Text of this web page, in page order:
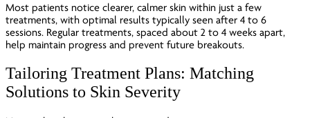
Most patients notice clearer, calmer skin within just a few
treatments, with optimal results typically seen after 4 to 6
sessions. Regular treatments, spaced about 2 to 4 weeks apart,
help maintain progress and prevent future breakouts.
Tailoring Treatment Plans: Matching
Solutions to Skin Severity